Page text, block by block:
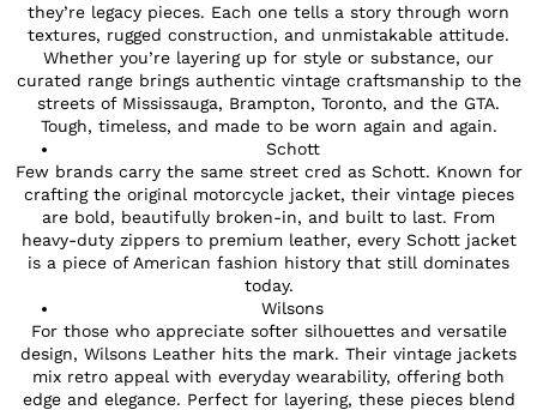
they’re legacy pieces. Each one tells a story through worn
textures, rugged construction, and unmistakable attitude.
Whether you’re layering up for style or substance, our
curated range brings authentic vintage craftsmanship to the
streets of Mississauga, Brampton, Toronto, and the GTA.
Tough, timeless, and made to be worn again and again.
Schott
Few brands carry the same street cred as Schott. Known for
crafting the original motorcycle jacket, their vintage pieces
are bold, beautifully broken-in, and built to last. From
heavy-duty zippers to premium leather, every Schott jacket
is a piece of American fashion history that still dominates
today.
Wilsons
For those who appreciate softer silhouettes and versatile
design, Wilsons Leather hits the mark. Their vintage jackets
mix retro appeal with everyday wearability, offering both
edge and elegance. Perfect for layering, these pieces blend